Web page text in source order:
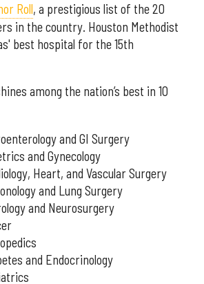
Roll, a prestigious list of the 20
in the country. Houston Methodist
best hospital for the 15th
among the nation’s best in 10
and GI Surgery
and Gynecology
Heart, and Vascular Surgery
and Lung Surgery
and Neurosurgery
and Endocrinology